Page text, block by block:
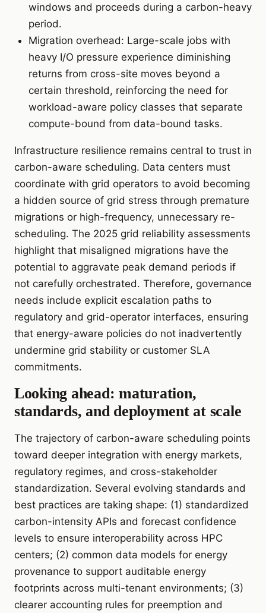
windows and proceeds during a carbon-heavy
period.
Migration overhead: Large-scale jobs with
heavy I/O pressure experience diminishing
returns from cross-site moves beyond a
certain threshold, reinforcing the need for
workload-aware policy classes that separate
compute-bound from data-bound tasks.
Infrastructure resilience remains central to trust in
carbon-aware scheduling. Data centers must
coordinate with grid operators to avoid becoming
a hidden source of grid stress through premature
migrations or high-frequency, unnecessary re-
scheduling. The 2025 grid reliability assessments
highlight that misaligned migrations have the
potential to aggravate peak demand periods if
not carefully orchestrated. Therefore, governance
needs include explicit escalation paths to
regulatory and grid-operator interfaces, ensuring
that energy-aware policies do not inadvertently
undermine grid stability or customer SLA
commitments.
Looking ahead: maturation,
standards, and deployment at scale
The trajectory of carbon-aware scheduling points
toward deeper integration with energy markets,
regulatory regimes, and cross-stakeholder
standardization. Several evolving standards and
best practices are taking shape: (1) standardized
carbon-intensity APIs and forecast confidence
levels to ensure interoperability across HPC
centers; (2) common data models for energy
provenance to support auditable energy
footprints across multi-tenant environments; (3)
clearer accounting rules for preemption and